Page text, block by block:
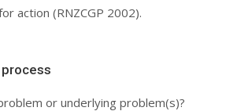
action (RNZCGP 2002).
or underlying problem(s)?